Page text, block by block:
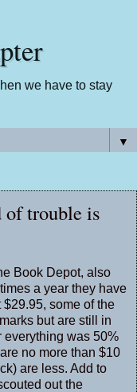
we have to stay
▼
trouble is
Book Depot, also
a year they have
some of the
but are still in
everything was 50%
no more than $10
are less. Add to
out the